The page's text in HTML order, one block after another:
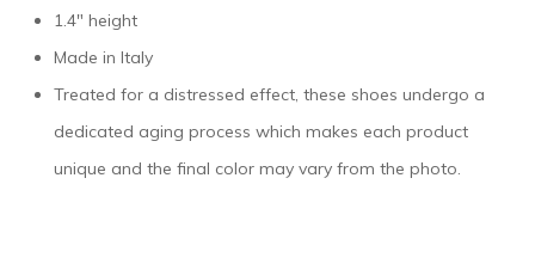
1.4″ height
Made in Italy
Treated for a distressed effect, these shoes undergo a
dedicated aging process which makes each product
unique and the final color may vary from the photo.